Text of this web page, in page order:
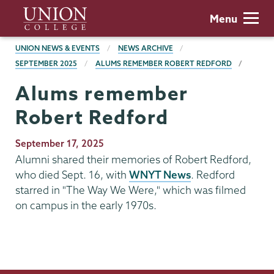
main
content
Union
College
Menu
BREADCRUMBS
UNION NEWS & EVENTS
NEWS ARCHIVE
SEPTEMBER 2025
ALUMS REMEMBER ROBERT REDFORD
Alums remember
Robert Redford
Publication
Date
September 17, 2025
Alumni shared their memories of Robert Redford,
who died Sept. 16, with WNYT News. Redford
starred in "The Way We Were," which was filmed
on campus in the early 1970s.